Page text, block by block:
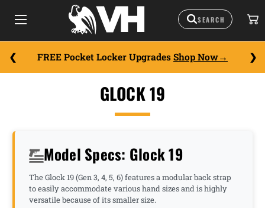
FREE Pocket Locker Upgrades Shop Now
GLOCK 19
Model Specs: Glock 19
The Glock 19 (Gen 3, 4, 5, 6) features a modular back strap
to easily accommodate various hand sizes and is highly
versatile because of its smaller size.